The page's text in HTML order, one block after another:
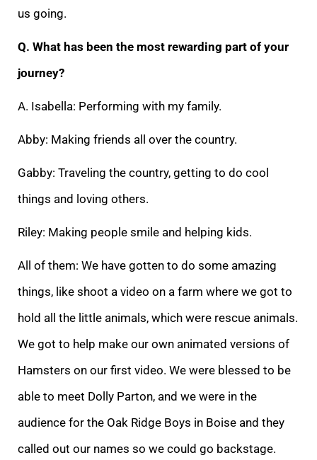
us going.
Q. What has been the most rewarding part of your
journey?
A. Isabella: Performing with my family.
Abby: Making friends all over the country.
Gabby: Traveling the country, getting to do cool
things and loving others.
Riley: Making people smile and helping kids.
All of them: We have gotten to do some amazing
things, like shoot a video on a farm where we got to
hold all the little animals, which were rescue animals.
We got to help make our own animated versions of
Hamsters on our first video. We were blessed to be
able to meet Dolly Parton, and we were in the
audience for the Oak Ridge Boys in Boise and they
called out our names so we could go backstage.